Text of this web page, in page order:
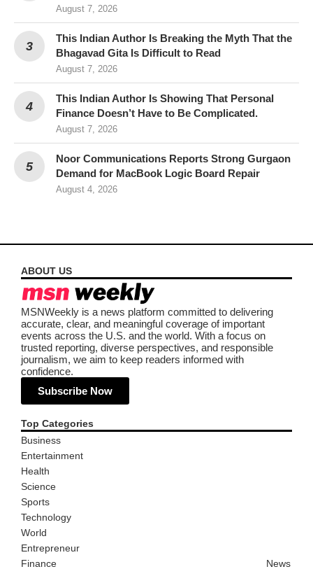
August 7, 2026
This Indian Author Is Breaking the Myth That the
Bhagavad Gita Is Difficult to Read
August 7, 2026
This Indian Author Is Showing That Personal
Finance Doesn’t Have to Be Complicated.
August 7, 2026
Noor Communications Reports Strong Gurgaon
Demand for MacBook Logic Board Repair
August 4, 2026
ABOUT US
MSNWeekly is a news platform committed to delivering
accurate, clear, and meaningful coverage of important
events across the U.S. and the world. With a focus on
trusted reporting, diverse perspectives, and responsible
journalism, we aim to keep readers informed with
confidence.
Subscribe Now
Top Categories
Business
Entertainment
Health
Science
Sports
Technology
World
Entrepreneur
Finance
News